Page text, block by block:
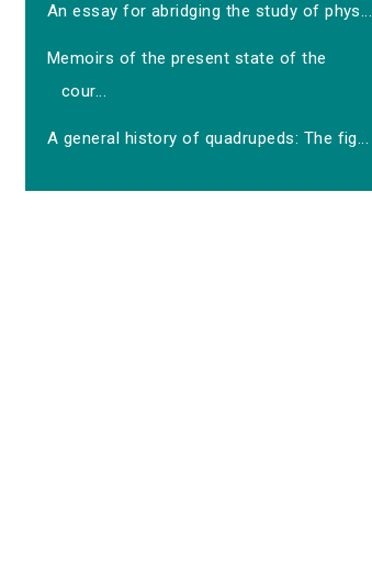
An essay for abridging the study of phys...
Memoirs of the present state of the
cour...
A general history of quadrupeds: The fig...